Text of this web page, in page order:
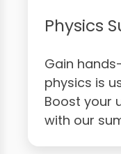
Physics
Gain
physics is
Boost your
with our